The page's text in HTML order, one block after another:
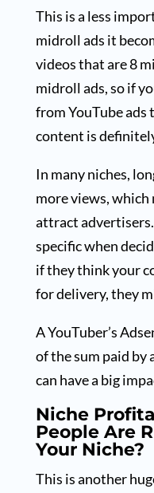
This is a less
midroll ads it
videos that are 8
midroll ads, so if
from YouTube ads
content is
In many niches,
more views, which
attract
specific when
if they think your
for delivery, they
A YouTuber’s
of the sum paid by
can have a big
Niche
People Are
Your Niche?
This is another